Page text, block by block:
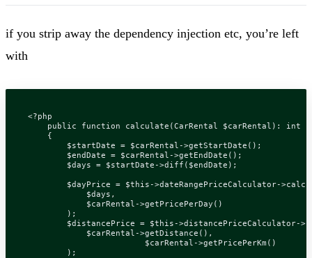
if you strip away the dependency injection etc, you’re left
with
<?php
public
function calculate (CarRental $carRental ) :
int
{
$startDate = $carRental ->getStartDate ();
$endDate = $carRental ->getEndDate ();
$days = $startDate ->diff ( $endDate );
$dayPrice = $this ->dateRangePriceCalculator->
$days ,
$carRental ->getPricePerDay ()
);
$distancePrice = $this ->distancePriceCalculator->
$carRental ->getDistance (),
$carRental ->getPricePerKm ()
);